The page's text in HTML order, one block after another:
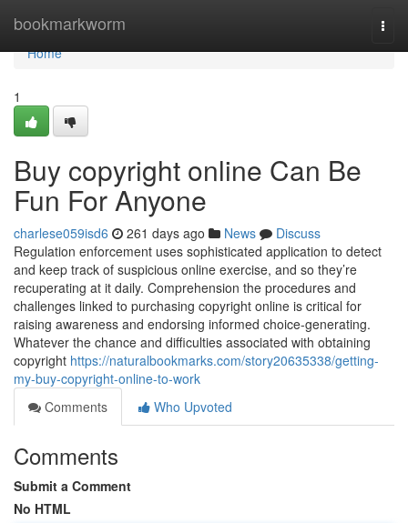
bookmarkworm
Home
Home
1
Buy copyright online Can Be
Fun For Anyone
charlese059isd6 261 days ago News
Discuss
Regulation enforcement uses sophisticated application to detect
and keep track of suspicious online exercise, and so they’re
recuperating at it daily. Comprehension the procedures and
challenges linked to purchasing copyright online is critical for
raising awareness and endorsing informed choice-generating.
Whatever the chance and difficulties associated with obtaining
copyright https://naturalbookmarks.com/story20635338/getting-
my-buy-copyright-online-to-work
Comments
Who Upvoted
Comments
Submit a Comment
No HTML